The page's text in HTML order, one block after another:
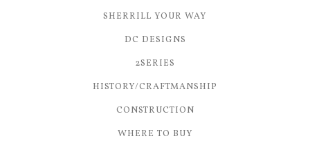
SHERRILL YOUR WAY
DC DESIGNS
2SERIES
HISTORY/CRAFTMANSHIP
CONSTRUCTION
WHERE TO BUY